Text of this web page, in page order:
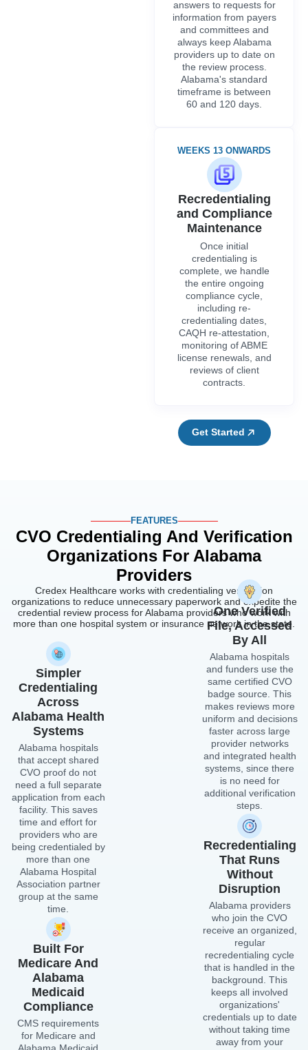
Recredentialing
and Compliance
Maintenance
Once initial
credentialing is
complete, we handle
the entire ongoing
CAQH re-attestation,
monitoring of ABME
license renewals, and
reviews of client
contracts.
Get Started
CVO Credentialing And Verification
Organizations For Alabama
organizations to reduce unnecessary paperwork and expedite the
credential review process for Alabama providers who work with
more than one hospital system or insurance network in the state.
Alabama Health
Systems
Alabama hospitals
CVO proof do not
need a full separate
application from each
facility. This saves
time and effort for
providers who are
being credentialed by
more than one
Alabama Hospital
Association partner
group at the same
time.
Built For
Medicare And
Alabama
Medicaid
Compliance
CMS requirements
for Medicare and
Alabama Medicaid
Agency registration
standards are met by
CVO processes.
Credentials reviewed
by CVOs meet
government payment
requirements without
additional verification
or resubmission.
One Verified
File, Accessed
uniform and decisions
faster across large
provider networks
systems, since there
is no need for
additional verification
steps.
Recredentialing
That Runs
Without
Disruption
Alabama providers
who join the CVO
receive an organized,
regular
recredentialing cycle
that is handled in the
background. This
keeps all involved
organizations'
credentials up to date
without taking time
away from your
management team's
main duties.